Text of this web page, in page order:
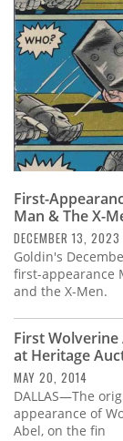
First-
Man & The X-
DECEMBER 13, 2023
Goldin's
first-appearance
and the X-Men.
First Wolverine
at Heritage
MAY 20, 2014
DALLAS—The
appearance of
Abel, on the fin